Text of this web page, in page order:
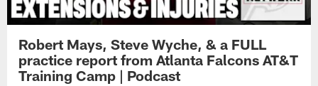
Robert Mays, Steve Wyche, & a FULL
practice report from Atlanta Falcons AT&T
Training Camp | Podcast